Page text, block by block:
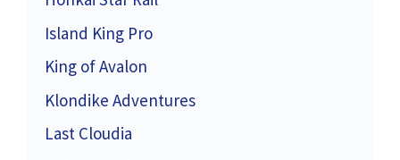
Island King Pro
King of Avalon
Klondike Adventures
Last Cloudia